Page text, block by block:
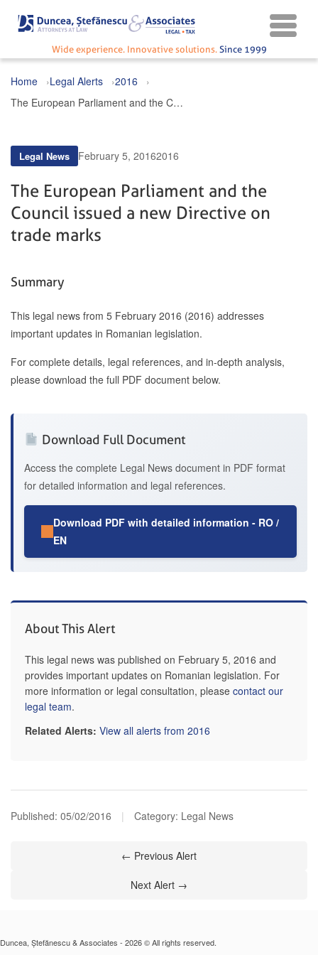
Wide experience. Innovative solutions. Since 1999
Home Legal Alerts
2016
The European Parliament and the Council issued a new Directive on trade marks
Legal News February 5, 20162016
The European Parliament and the
Council issued a new Directive on
trade marks
Summary
This legal news from 5 February 2016 (2016) addresses
important updates in Romanian legislation.
For complete details, legal references, and in-depth analysis,
please download the full PDF document below.
Download Full Document
Access the complete Legal News document in PDF format
for detailed information and legal references.
Download PDF with detailed information - RO /
EN
About This Alert
This legal news was published on February 5, 2016 and
provides important updates on Romanian legislation. For
more information or legal consultation, please contact our
legal team.
Related Alerts: View all alerts from 2016
Published: 05/02/2016 | Category: Legal News
← Previous Alert
Next Alert →
Duncea, Ștefănescu & Associates - 2026 © All rights reserved.